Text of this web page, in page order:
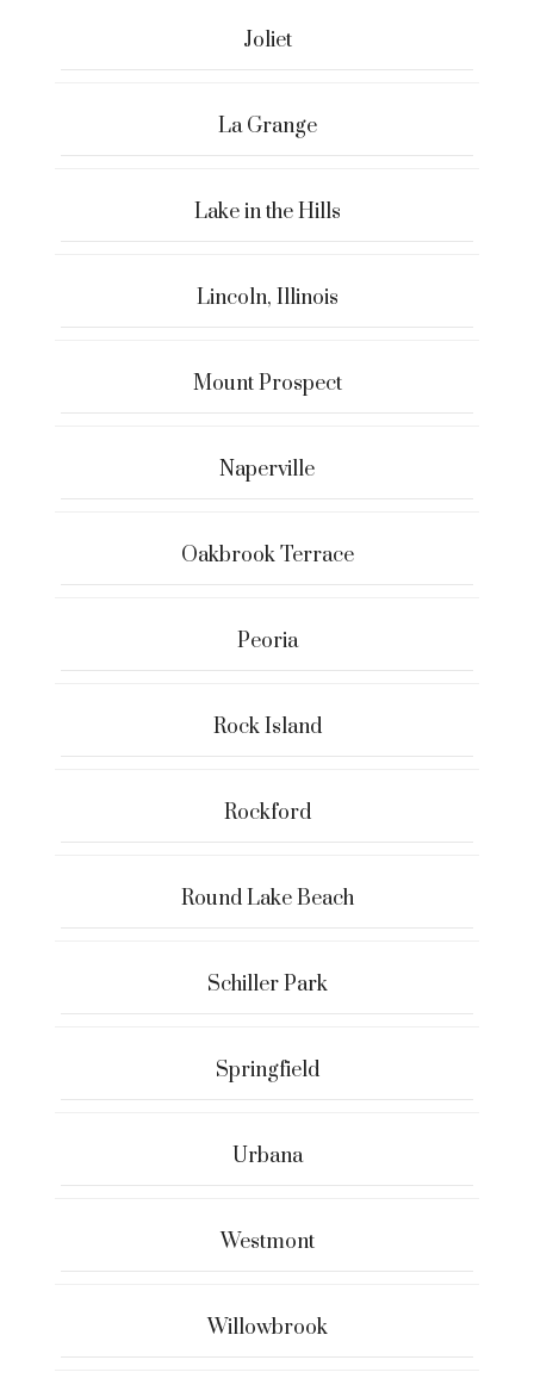
Joliet
La Grange
Lake in the Hills
Lincoln, Illinois
Mount Prospect
Naperville
Oakbrook Terrace
Peoria
Rock Island
Rockford
Round Lake Beach
Schiller Park
Springfield
Urbana
Westmont
Willowbrook